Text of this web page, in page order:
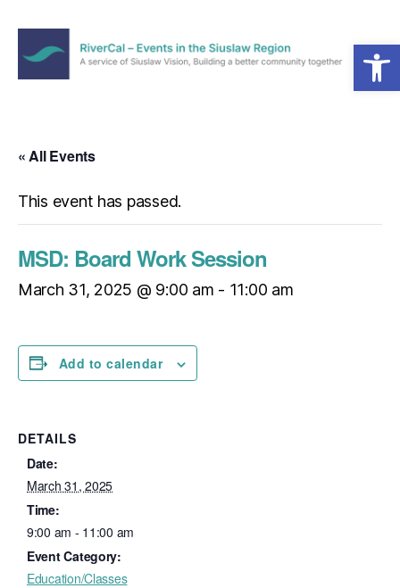
Open toolbar
the
Region
Menu
« All Events
This event has passed.
MSD: Board Work Session
March 31, 2025 @ 9:00 am - 11:00 am
Add to calendar
DETAILS
Date:
March 31, 2025
Time:
9:00 am - 11:00 am
Event Category:
Education/Classes